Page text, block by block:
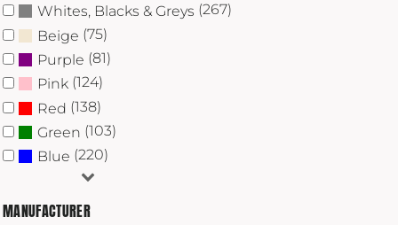
Whites, Blacks & Greys (267)
Beige (75)
Purple (81)
Pink (124)
Red (138)
Green (103)
Blue (220)
MANUFACTURER